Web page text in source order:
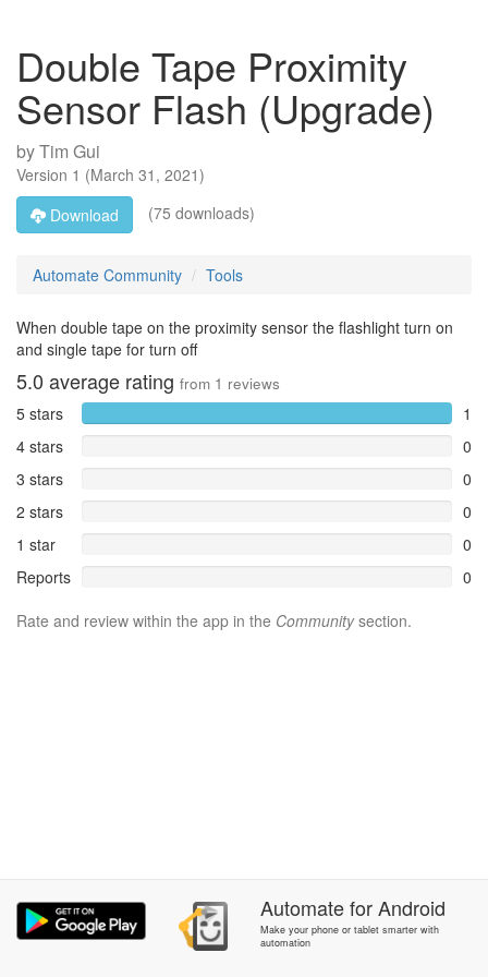
Double Tape Proximity
Sensor Flash (Upgrade)
byTim Gui
Version 1 (March 31, 2021)
Download
(75 downloads)
Automate Community Tools
When double tape on the proximity sensor the flashlight turn on
and single tape for turn off
5.0 average rating from 1 reviews
5 stars
1
4 stars
0
3 stars
0
2 stars
0
1 star
0
Reports
0
Rate and review within the app in the Communitysection.
AutomateforAndroid
Make your phone or tablet smarter with
automation